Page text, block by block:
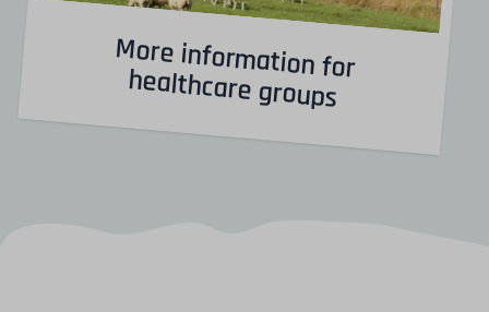
More information for
healthcare groups